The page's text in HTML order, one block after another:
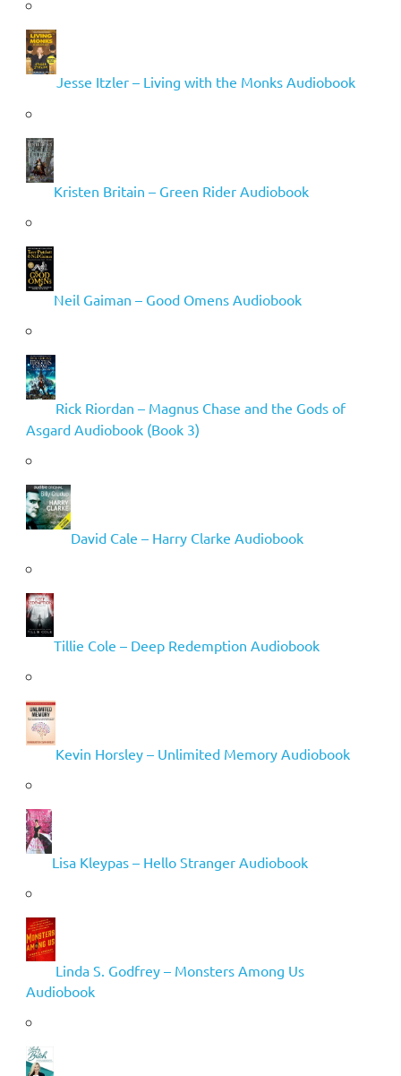
Jesse Itzler – Living with the Monks Audiobook
Kristen Britain – Green Rider Audiobook
Neil Gaiman – Good Omens Audiobook
Rick Riordan – Magnus Chase and the Gods of
Asgard Audiobook (Book 3)
David Cale – Harry Clarke Audiobook
Tillie Cole – Deep Redemption Audiobook
Kevin Horsley – Unlimited Memory Audiobook
Lisa Kleypas – Hello Stranger Audiobook
Linda S. Godfrey – Monsters Among Us
Audiobook